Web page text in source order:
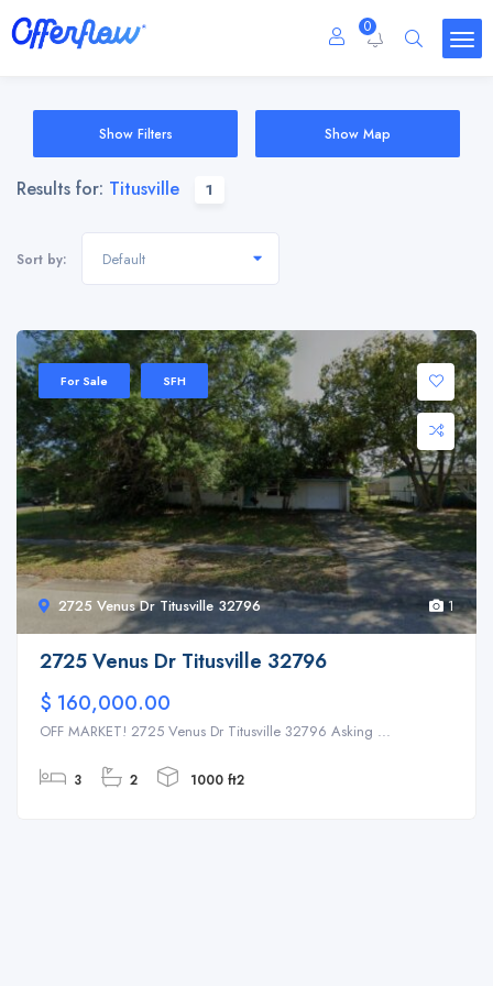
0
Show Filters Show Map
Results for: Titusville 1
Sort by: Default
2725 Venus Dr Titusville 32796
For Sale SFH
1
2725 Venus Dr Titusville 32796
$ 160,000.00
OFF MARKET! 2725 Venus Dr Titusville 32796 Asking ...
3 2 1000 ft2